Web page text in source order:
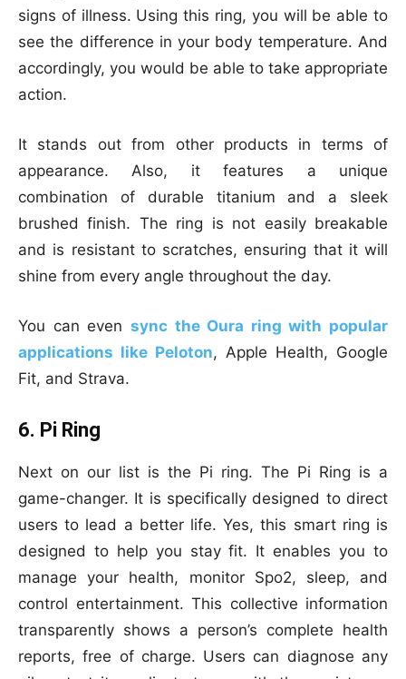
signs of illness. Using this ring, you will be able to
see the difference in your body temperature. And
accordingly, you would be able to take appropriate
action.
It stands out from other products in terms of
appearance. Also, it features a unique
combination of durable titanium and a sleek
brushed finish. The ring is not easily breakable
and is resistant to scratches, ensuring that it will
shine from every angle throughout the day.
You can even sync the Oura ring with popular
applications like Peloton, Apple Health, Google
Fit, and Strava.
6. Pi Ring
Next on our list is the Pi ring. The Pi Ring is a
game-changer. It is specifically designed to direct
users to lead a better life. Yes, this smart ring is
designed to help you stay fit. It enables you to
manage your health, monitor Spo2, sleep, and
control entertainment. This collective information
transparently shows a person’s complete health
reports, free of charge. Users can diagnose any